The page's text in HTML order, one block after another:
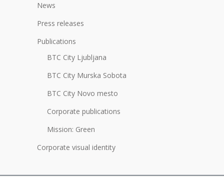
News
Press releases
Publications
BTC City Ljubljana
BTC City Murska Sobota
BTC City Novo mesto
Corporate publications
Mission: Green
Corporate visual identity